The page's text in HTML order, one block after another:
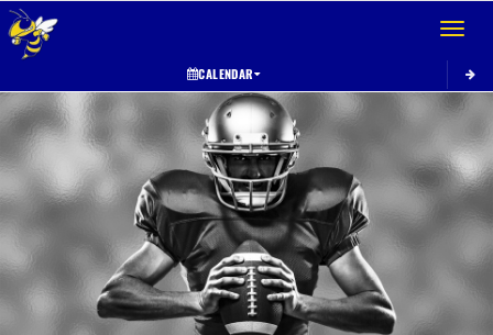
Toggle
CALENDAR